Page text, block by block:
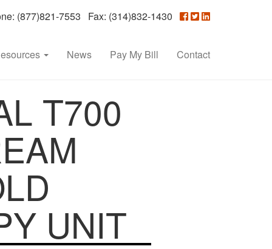
(877)821-7553 Fax: (314)832-1430
News Pay My Bill Contact
T700
UNIT